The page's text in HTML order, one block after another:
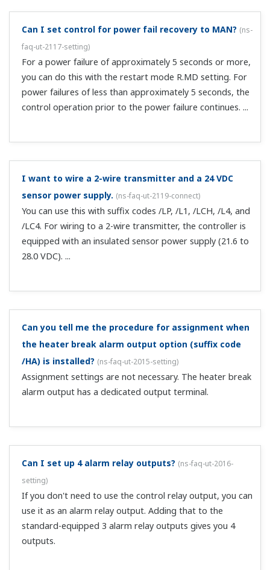
Can I output an alarm (close the alarm terminal) on
a power failure?
If not using relay contact output for control, you can use
it as a 4th alarm. This alarm would be the C contact type,
therefore by connecting it to the N.C. (normal close) side
you can use it as an alarm terminal. Note that when
Is calibration of position still required if the position
proportional type feedback input is current?
(ns-faq-
ut-2059-spec)
Yes. It is required.
Can I change the temperature controller profile
information for CC-Link communication? (ns-faq-ut-
2068-spec)
You can change it if it is in a user profile (profile no. 0).To
create a user profile, use the LL50A network profile tool.
What is the Modbus master function that is added
when CC-Link communication is installed? (ns-faq-ut-
2069-spec
It allows communication with RS-485 compatible
UTAdvanced series instruments via CC-Link. It allows
acquiring data from downstream controllers that do not
have CC-Link communication, and writing parameters.